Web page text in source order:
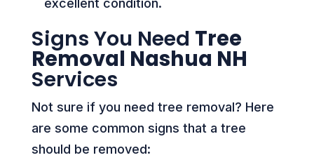
excellent condition.
Signs You Need Tree
Removal Nashua NH
Services
Not sure if you need tree removal? Here
are some common signs that a tree
should be removed: